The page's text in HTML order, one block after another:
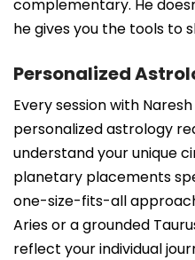
complementary. He
he gives you the tools to
Personalized
Every session with
personalized astrology
understand your unique
planetary placements
one-size-fits-all
Aries or a grounded
reflect your individual